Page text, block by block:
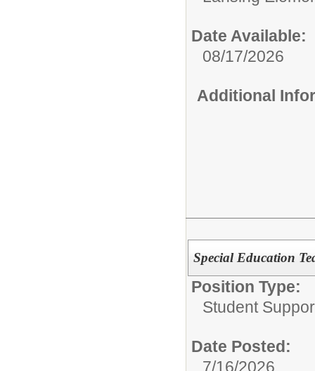
Date Available:
08/17/2026
Additional
Special Education
Position Type:
Student
Date Posted:
7/16/2026